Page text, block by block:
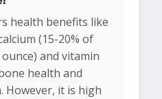
health benefits like
(15-20% of
and vitamin
health and
However, it is high